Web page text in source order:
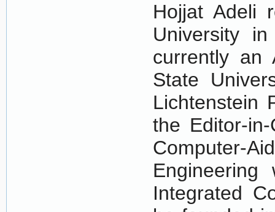
Hojjat Adeli
University
currently an
State
Lichtenstein
the Editor-
Computer-
Integrated